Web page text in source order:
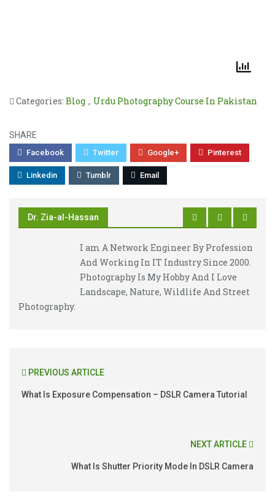
Categories: Blog , Urdu Photography Course In Pakistan
SHARE
Facebook Twitter Google+ Pinterest
Linkedin Tumblr Email
Dr. Zia-al-Hassan
I am A Network Engineer By Profession
And Working In IT Industry Since 2000.
Photography Is My Hobby And I Love
Landscape, Nature, Wildlife And Street
Photography.
PREVIOUS ARTICLE
What Is Exposure Compensation – DSLR Camera Tutorial
NEXT ARTICLE
What Is Shutter Priority Mode In DSLR Camera